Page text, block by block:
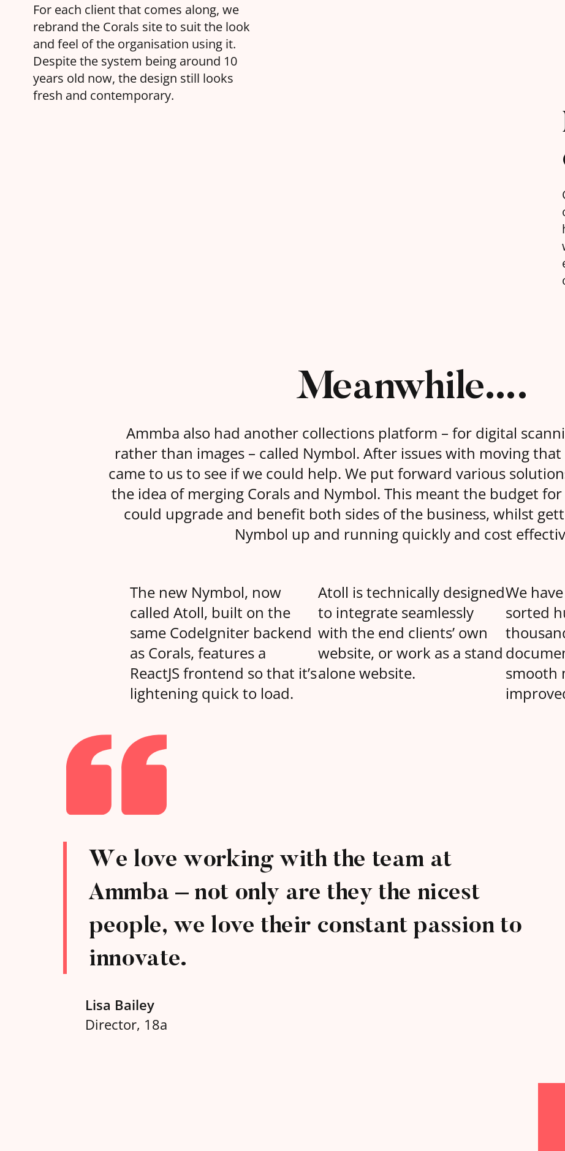
For each client that comes along, we
rebrand the Corals site to suit the look
and feel of the organisation using it.
Despite the system being around 10
years old now, the design still looks
fresh and contemporary.
Meanwhile….
Ammba also had another collections platform – for digital
rather than images – called Nymbol. After issues with moving
came to us to see if we could help. We put forward various
the idea of merging Corals and Nymbol. This meant the budget
could upgrade and benefit both sides of the business, whilst
Nymbol up and running quickly and cost
The new Nymbol, now
called Atoll, built on the
same CodeIgniter backend
as Corals, features a
ReactJS frontend so that it’s
lightening quick to load.
Atoll is technically designed
to integrate seamlessly
with the end clients’ own
website, or work as a stand
alone website.
We
sorted
smooth
We love working with the team at
Ammba – not only are they the nicest
people, we love their constant passion to
innovate.
Lisa Bailey
Director, 18a